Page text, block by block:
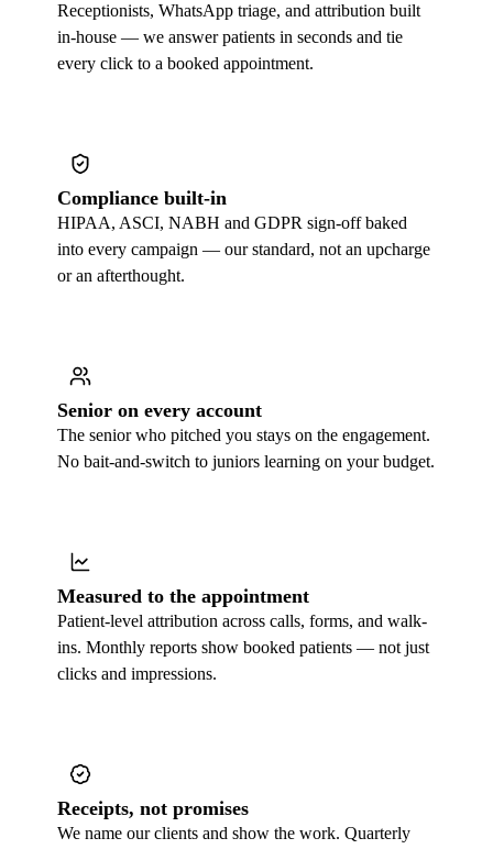
Receptionists, WhatsApp triage, and attribution built
in-house — we answer patients in seconds and tie
every click to a booked appointment.
Compliance built-in
HIPAA, ASCI, NABH and GDPR sign-off baked
into every campaign — our standard, not an upcharge
or an afterthought.
Senior on every account
The senior who pitched you stays on the engagement.
No bait-and-switch to juniors learning on your budget.
Measured to the appointment
Patient-level attribution across calls, forms, and walk-
ins. Monthly reports show booked patients — not just
clicks and impressions.
Receipts, not promises
We name our clients and show the work. Quarterly